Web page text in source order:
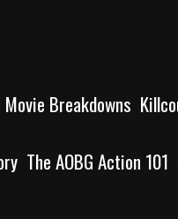
Breakdowns
The AOBG Action 101